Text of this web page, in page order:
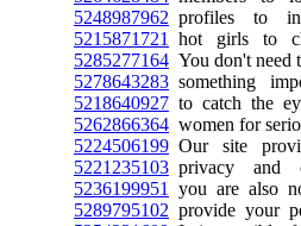
5248987962 profiles to
5215871721
hot girls to
5285277164 You don't need
5278643283 something
5218640927 to catch the
5262866364 women for
5224506199 Our site
5221235103 privacy and
5236199951
you are also
5289795102 provide your